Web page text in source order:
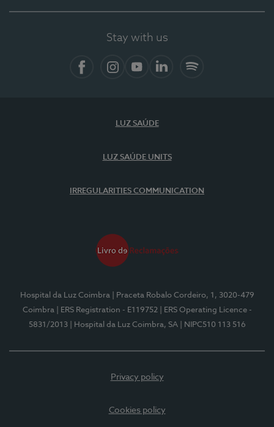
Stay with us
LUZ SAÚDE
LUZ SAÚDE UNITS
IRREGULARITIES COMMUNICATION
Hospital da Luz Coimbra
| Praceta Robalo Cordeiro, 1, 3020-479
Coimbra
| ERS Registration - E119752
| ERS Operating Licence -
5831/2013
| Hospital da Luz Coimbra, SA | NIPC510 113 516
Privacy policy
Cookies policy